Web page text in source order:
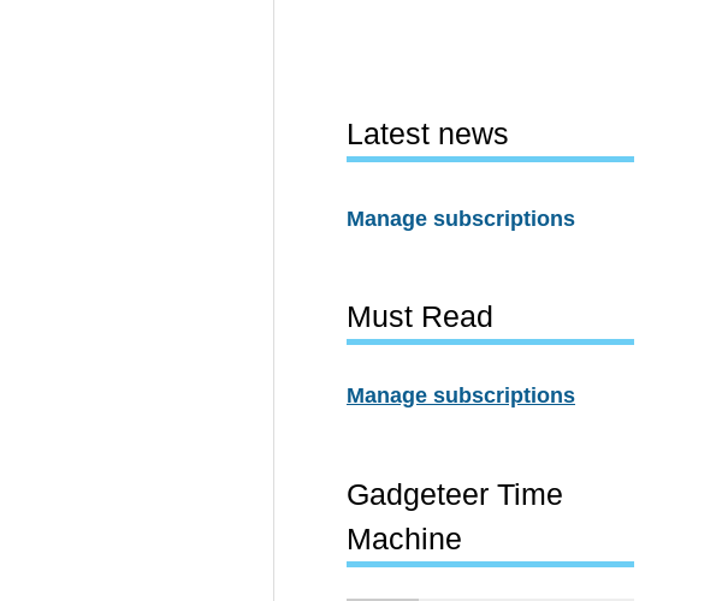
Latest news
Manage subscriptions
Must Read
Manage subscriptions
Gadgeteer Time
Machine